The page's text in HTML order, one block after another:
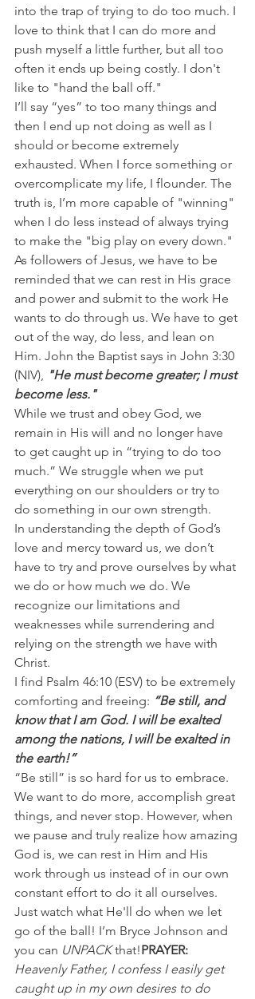
into the trap of trying to do too much. I
love to think that I can do more and
push myself a little further, but all too
often it ends up being costly. I don't
like to "hand the ball off."
I’ll say “yes” to too many things and
then I end up not doing as well as I
should or become extremely
exhausted. When I force something or
overcomplicate my life, I flounder. The
truth is, I’m more capable of "winning"
when I do less instead of always trying
to make the "big play on every down."
As followers of Jesus, we have to be
reminded that we can rest in His grace
and power and submit to the work He
wants to do through us. We have to get
out of the way, do less, and lean on
Him. John the Baptist says in John 3:30
(NIV), "He must become greater; I must
become less."
While we trust and obey God, we
remain in His will and no longer have
to get caught up in “trying to do too
much.” We struggle when we put
everything on our shoulders or try to
do something in our own strength.
In understanding the depth of God’s
love and mercy toward us, we don’t
have to try and prove ourselves by what
we do or how much we do. We
recognize our limitations and
weaknesses while surrendering and
relying on the strength we have with
Christ.
I find Psalm 46:10 (ESV) to be extremely
comforting and freeing: “Be still, and
know that I am God. I will be exalted
among the nations, I will be exalted in
the earth!”
“Be still” is so hard for us to embrace.
We want to do more, accomplish great
things, and never stop. However, when
we pause and truly realize how amazing
God is, we can rest in Him and His
work through us instead of in our own
constant effort to do it all ourselves.
Just watch what He'll do when we let
go of the ball! I’m Bryce Johnson and
you can UNPACK that!PRAYER:
Heavenly Father, I confess I easily get
caught up in my own desires to do